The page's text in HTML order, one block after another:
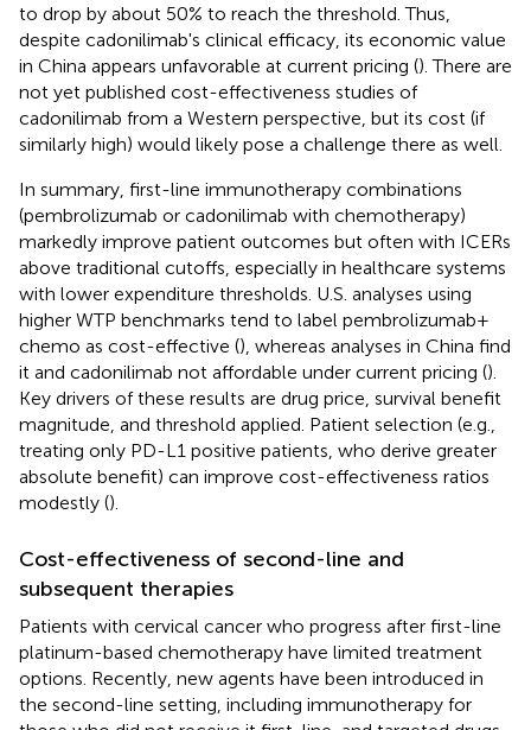
to drop by about 50% to reach the threshold. Thus,
despite cadonilimab's clinical efficacy, its economic value
in China appears unfavorable at current pricing (). There are
not yet published cost-effectiveness studies of
cadonilimab from a Western perspective, but its cost (if
similarly high) would likely pose a challenge there as well.
In summary, first-line immunotherapy combinations
(pembrolizumab or cadonilimab with chemotherapy)
markedly improve patient outcomes but often with ICERs
above traditional cutoffs, especially in healthcare systems
with lower expenditure thresholds. U.S. analyses using
higher WTP benchmarks tend to label pembrolizumab +
chemo as cost-effective (), whereas analyses in China find
it and cadonilimab not affordable under current pricing ().
Key drivers of these results are drug price, survival benefit
magnitude, and threshold applied. Patient selection (e.g.,
treating only PD-L1 positive patients, who derive greater
absolute benefit) can improve cost-effectiveness ratios
modestly ().
Cost-effectiveness of second-line and
subsequent therapies
Patients with cervical cancer who progress after first-line
platinum-based chemotherapy have limited treatment
options. Recently, new agents have been introduced in
the second-line setting, including immunotherapy for